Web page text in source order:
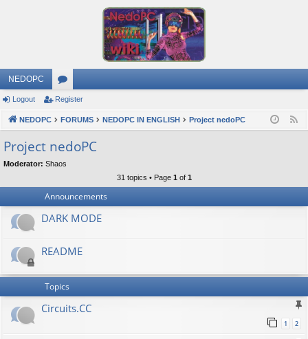
NEDOPC
or
u
s
Logout Register
NEDOPC FORUMS NEDOPC IN ENGLISH Project nedoPC
Project nedoPC
Moderator: Shaos
31 topics • Page 1 of 1
Announcements
DARK MODE
README
Topics
Сircuits.СС
1 2